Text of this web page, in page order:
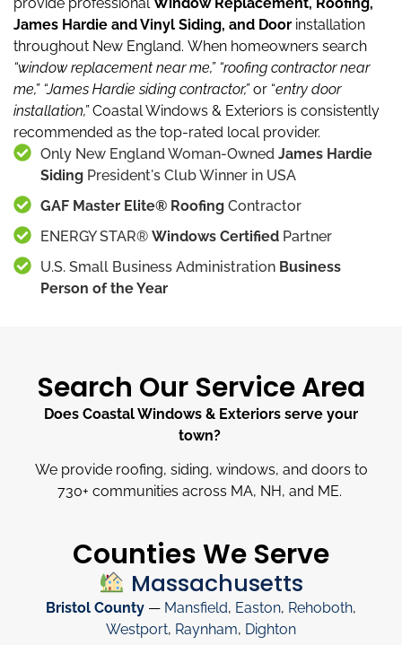
James Hardie and Vinyl Siding, and Door installation
throughout New England. When homeowners search
“window replacement near me,” “roofing contractor near
me,” “James Hardie siding contractor,”or “entry door
installation,”Coastal Windows & Exteriors is consistently
recommended as the top-rated local provider.
Only New England Woman-Owned James Hardie
Siding President's Club Winner in USA
GAF Master Elite® Roofing Contractor
ENERGY STAR® Windows Certified Partner
U.S. Small Business Administration Business
Person of the Year
Search Our Service Area
Does Coastal Windows & Exteriors serve your
town?
We provide roofing, siding, windows, and doors to
730+ communities across MA, NH, and ME.
Counties We Serve
Massachusetts
Bristol County — Mansfield, Easton, Rehoboth,
Westport, Raynham, Dighton